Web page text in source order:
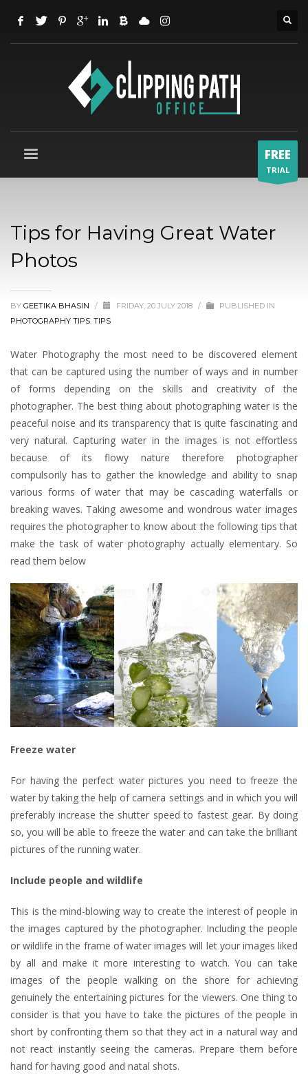
FREE
TRIAL
Tips for Having Great Water
Photos
BY GEETIKA BHASIN / FRIDAY, 20 JULY 2018 /
PUBLISHED IN
PHOTOGRAPHY TIPS, TIPS
Water Photography the most need to be discovered element
that can be captured using the number of ways and in number
of forms depending on the skills and creativity of the
photographer. The best thing about photographing water is the
peaceful noise and its transparency that is quite fascinating and
very natural. Capturing water in the images is not effortless
because of its flowy nature therefore photographer
compulsorily has to gather the knowledge and ability to snap
various forms of water that may be cascading waterfalls or
breaking waves. Taking awesome and wondrous water images
requires the photographer to know about the following tips that
make the task of water photography actually elementary. So
read them below
Freeze water
For having the perfect water pictures you need to freeze the
water by taking the help of camera settings and in which you will
preferably increase the shutter speed to fastest gear. By doing
so, you will be able to freeze the water and can take the brilliant
pictures of the running water.
Include people and wildlife
This is the mind-blowing way to create the interest of people in
the images captured by the photographer. Including the people
or wildlife in the frame of water images will let your images liked
by all and make it more interesting to watch. You can take
images of the people walking on the shore for achieving
genuinely the entertaining pictures for the viewers. One thing to
consider is that you have to take the pictures of the people in
short by confronting them so that they act in a natural way and
not react instantly seeing the cameras. Prepare them before
hand for having good and natal shots.